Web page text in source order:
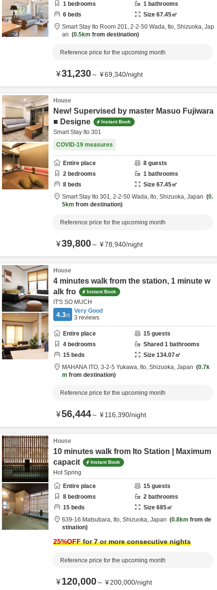
1 bedrooms 1 bathrooms
6 beds Size 67.45㎡
Smart Stay Ito Room 201, 2-2-50 Wada, Ito, Shizuoka, Jap
an
0.5km from destination
Reference price for the upcoming month
¥31,230～ ¥69,340/night
House
New! Supervised by master Masuo Fujiwara
■ Designe
Instant Book
Smart Stay Ito 301
COVID-19 measures
Entire place 8 guests
2 bedrooms 1 bathrooms
8 beds Size 67.45㎡
Smart Stay Ito 301, 2-2-50 Wada, Ito, Shizuoka, Japan
0.
5km from destination
Reference price for the upcoming month
¥39,800～ ¥78,940/night
House
4 minutes walk from the station, 1 minute w
alk fro
Instant Book
IT'S SO MUCH
4.3/5
Very Good
3 reviews
Entire place 15 guests
4 bedrooms Shared 1 bathrooms
15 beds Size 134.07㎡
MAHANA ITO, 3-2-5 Yukawa, Ito, Shizuoka, Japan
0.7k
m from destination
Reference price for the upcoming month
¥56,444～ ¥116,390/night
House
10 minutes walk from Ito Station | Maximum
capacit
Instant Book
Hot Spring
Entire place
15 guests
8 bedrooms 2 bathrooms
15 beds Size 685㎡
639-16 Matsubara, Ito, Shizuoka, Japan 0.8km from de
stination
25%OFFfor 7 or more consecutive nights
Reference price for the upcoming month
¥120,000～ ¥200,000/night